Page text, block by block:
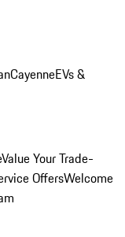
CayenneEVs &
Value Your Trade-
OffersWelcome